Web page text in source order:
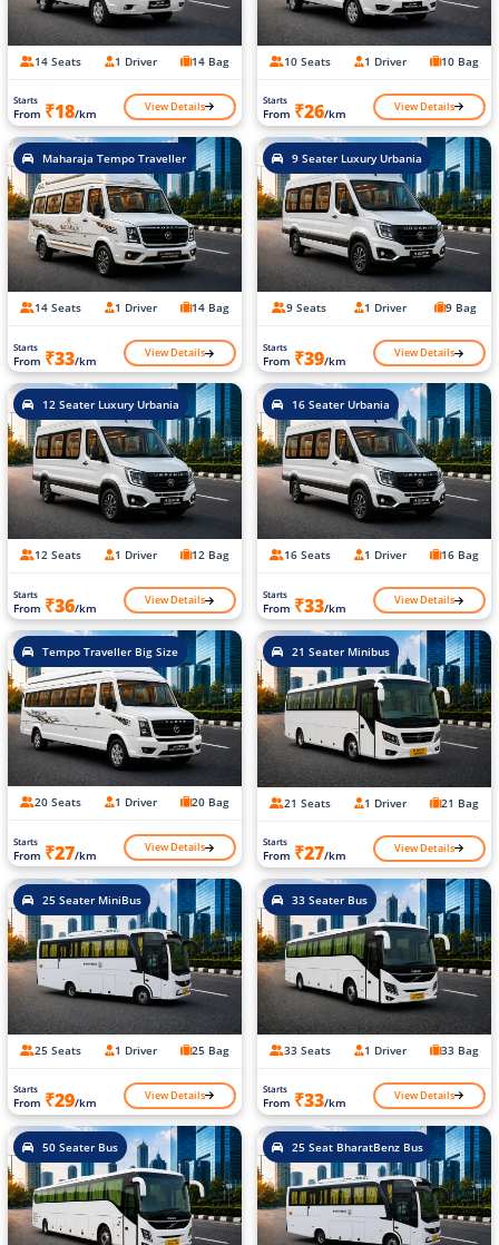
14 Seats 1 Driver 14 Bag
Starts
From ₹18/km View Details
10 Seats 1 Driver 10 Bag
Starts
From ₹26/km View Details
Maharaja Tempo Traveller
14 Seats 1 Driver 14 Bag
Starts
From ₹33/km View Details
9 Seater Luxury Urbania
9 Seats 1 Driver 9 Bag
Starts
From ₹39/km View Details
12 Seater Luxury Urbania
12 Seats 1 Driver 12 Bag
Starts
From ₹36/km View Details
16 Seater Urbania
16 Seats 1 Driver 16 Bag
Starts
From ₹33/km View Details
Tempo Traveller Big Size
20 Seats 1 Driver 20 Bag
Starts
From ₹27/km View Details
21 Seater Minibus
21 Seats 1 Driver 21 Bag
Starts
From ₹27/km View Details
25 Seater MiniBus
25 Seats 1 Driver 25 Bag
Starts
From ₹29/km View Details
33 Seater Bus
33 Seats 1 Driver 33 Bag
Starts
From ₹33/km View Details
50 Seater Bus 25 Seat BharatBenz Bus